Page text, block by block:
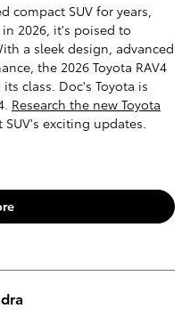
compact SUV for years,
2026, it's poised to
a sleek design, advanced
the 2026 Toyota RAV4
class. Doc's Toyota is
Research the new Toyota
exciting updates.